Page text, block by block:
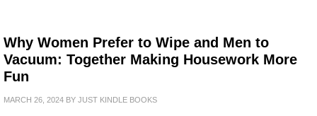
Why Women Prefer to Wipe and Men to
Vacuum: Together Making Housework More
Fun
MARCH 26, 2024 BY JUST KINDLE BOOKS